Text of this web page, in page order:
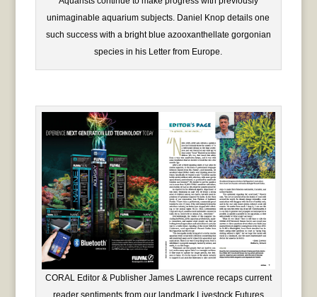
unimaginable aquarium subjects. Daniel Knop details one
such success with a bright blue azooxanthellate gorgonian
species in his Letter from Europe.
CORAL Editor & Publisher James Lawrence recaps current
reader sentiments from our landmark Livestock Futures